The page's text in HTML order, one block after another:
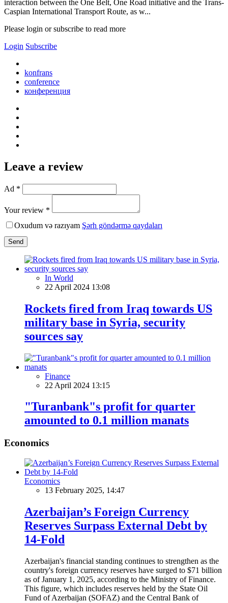
interaction between the One Belt, One Road initiative and the Trans-
Caspian International Transport Route, as w...
Please login or subscribe to read more
Login Subscribe
konfrans
conference
конференция
Leave a review
Ad *
Your review *
Oxudum və razıyam Şərh göndərmə qaydaları
Send
In World
22 April 2024 13:08
Rockets fired from Iraq towards US
military base in Syria, security
sources say
Finance
22 April 2024 13:15
"Turanbank"s profit for quarter
amounted to 0.1 million manats
Economics
Economics
13 February 2025, 14:47
Azerbaijan’s Foreign Currency
Reserves Surpass External Debt by
14-Fold
Azerbaijan's financial standing continues to strengthen as the
country's foreign currency reserves have surged to $71 billion
as of January 1, 2025, according to the Ministry of Finance.
This figure, which includes reserves held by the State Oil
Fund of Azerbaijan (SOFAZ) and the Central Bank of